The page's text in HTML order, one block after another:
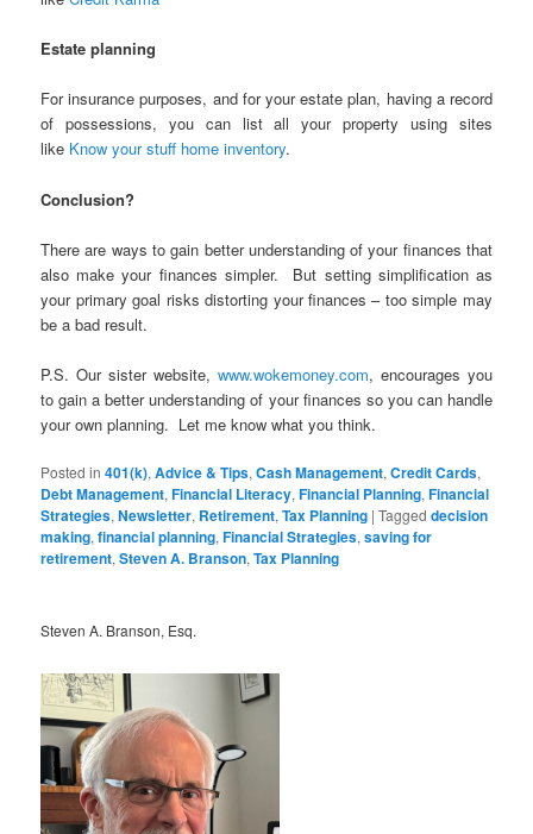
Estate planning
For insurance purposes, and for your estate plan, having a record
of possessions, you can list all your property using sites
like Know your stuff home inventory.
Conclusion?
There are ways to gain better understanding of your finances that
also make your finances simpler. But setting simplification as
your primary goal risks distorting your finances – too simple may
be a bad result.
P.S. Our sister website, www.wokemoney.com, encourages you
to gain a better understanding of your finances so you can handle
your own planning. Let me know what you think.
Posted in 401(k),Advice & Tips,Cash Management,Credit Cards,
Debt Management,Financial Literacy,Financial Planning,Financial
Strategies,Newsletter, Retirement,Tax Planning |Tagged decision
making,financial planning,Financial Strategies,saving for
retirement,Steven A. Branson,Tax Planning
Steven A. Branson, Esq.